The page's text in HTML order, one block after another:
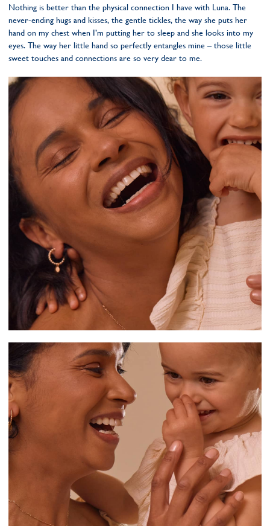
Nothing is better than the physical connection I have with Luna. The
never-ending hugs and kisses, the gentle tickles, the way she puts her
hand on my chest when I’m putting her to sleep and she looks into my
eyes. The way her little hand so perfectly entangles mine – those little
sweet touches and connections are so very dear to me.